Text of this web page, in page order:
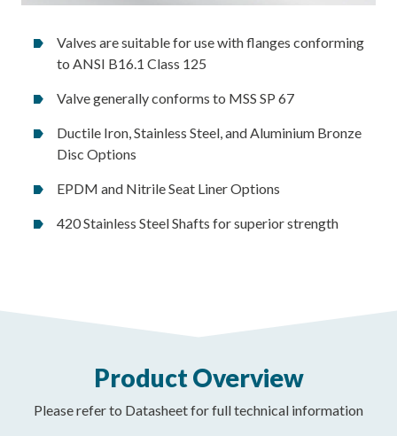
Valves are suitable for use with flanges conforming
to ANSI B16.1 Class 125
Valve generally conforms to MSS SP 67
Ductile Iron, Stainless Steel, and Aluminium Bronze
Disc Options
EPDM and Nitrile Seat Liner Options
420 Stainless Steel Shafts for superior strength
Product Overview
Please refer to Datasheet for full technical information